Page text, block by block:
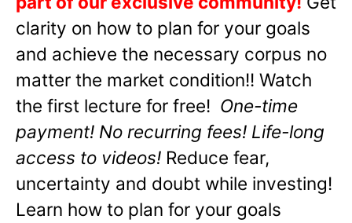
clarity on how to plan for your goals
and achieve the necessary corpus no
matter the market condition!! Watch
the first lecture for free! One-time
payment! No recurring fees! Life-long
access to videos! Reduce fear,
uncertainty and doubt while investing!
Learn how to plan for your goals